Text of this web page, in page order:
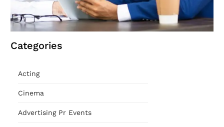
Categories
Acting
Cinema
Advertising Pr Events